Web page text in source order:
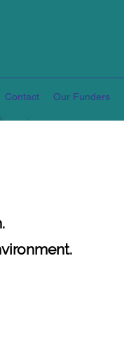
Contact Our Funders